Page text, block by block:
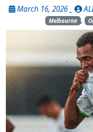
March 16, 2026 _
Melbourne ,